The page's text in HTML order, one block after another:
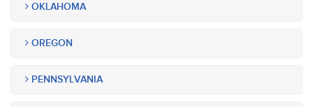
OKLAHOMA
OREGON
PENNSYLVANIA